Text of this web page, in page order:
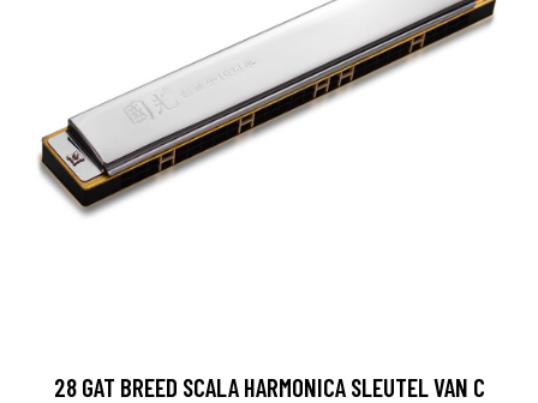
28 GAT BREED SCALA HARMONICA SLEUTEL VAN C